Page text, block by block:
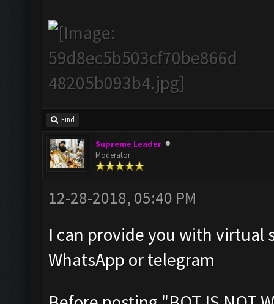
Find
Supreme Leader
Moderator
12-28-2018, 05:40 PM
I can provide you with virtual
WhatsApp or telegram